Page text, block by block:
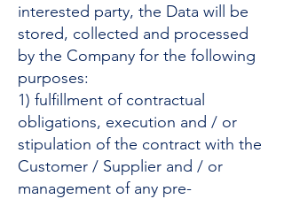
interested party, the Data will be
stored, collected and processed
by the Company for the following
purposes:
1) fulfillment of contractual
obligations, execution and / or
stipulation of the contract with the
Customer / Supplier and / or
management of any pre-